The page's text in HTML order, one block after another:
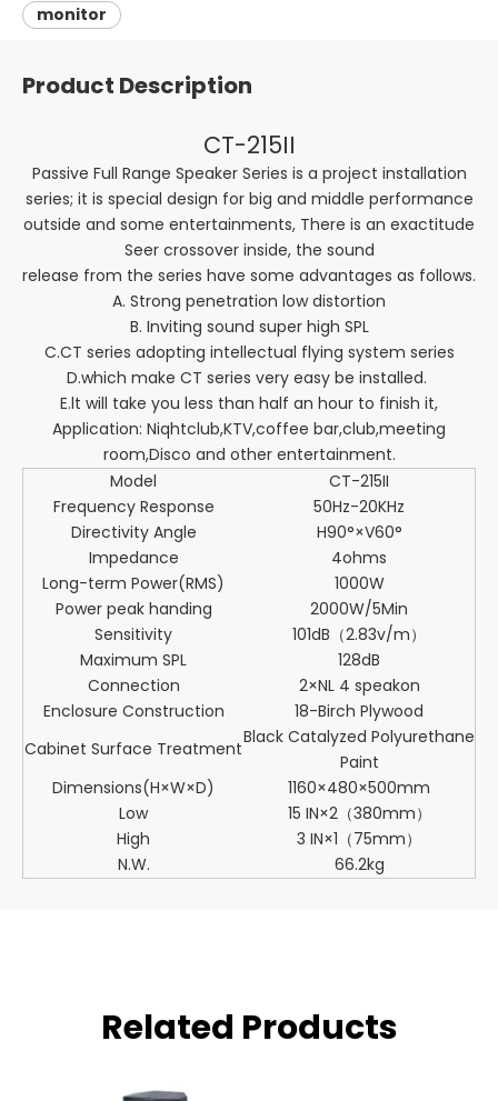
monitor
Product Description
CT-215II
Passive Full Range Speaker Series is a project installation
series; it is special design for big and middle performance
outside and some entertainments, There is an exactitude
Seer crossover inside, the sound
release from the series have some advantages as follows.
A. Strong penetration low distortion
B. Inviting sound super high SPL
C.CT series adopting intellectual flying system series
D.which make CT series very easy be installed.
E.lt will take you less than half an hour to finish it,
Application: Niqhtclub,KTV,coffee bar,club,meeting
room,Disco and other entertainment.
Model
CT-215II
Frequency Response
50Hz-20KHz
Directivity Angle
H90°×V60°
Impedance
4ohms
Long-term Power(RMS)
1000W
Power peak handing
2000W/5Min
Sensitivity
101dB（2.83v/m）
Maximum SPL
128dB
Connection
2×NL 4 speakon
Enclosure Construction
18-Birch Plywood
Cabinet Surface Treatment
Black Catalyzed Polyurethane
Paint
Dimensions(H×W×D)
1160×480×500mm
Low
15 IN×2（380mm）
High
3 IN×1（75mm）
N.W.
66.2kg
Related Products